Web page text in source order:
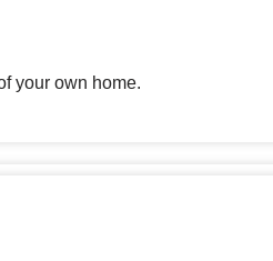
your own home.